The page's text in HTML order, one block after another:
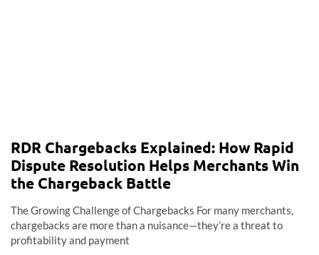
RDR Chargebacks Explained: How Rapid
Dispute Resolution Helps Merchants Win
the Chargeback Battle
The Growing Challenge of Chargebacks For many merchants,
chargebacks are more than a nuisance—they’re a threat to
profitability and payment